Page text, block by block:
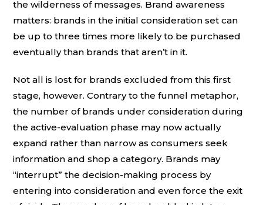
the wilderness of messages. Brand awareness
matters: brands in the initial consideration set can
be up to three times more likely to be purchased
eventually than brands that aren’t in it.
Not all is lost for brands excluded from this first
stage, however. Contrary to the funnel metaphor,
the number of brands under consideration during
the active-evaluation phase may now actually
expand rather than narrow as consumers seek
information and shop a category. Brands may
“interrupt” the decision-making process by
entering into consideration and even force the exit